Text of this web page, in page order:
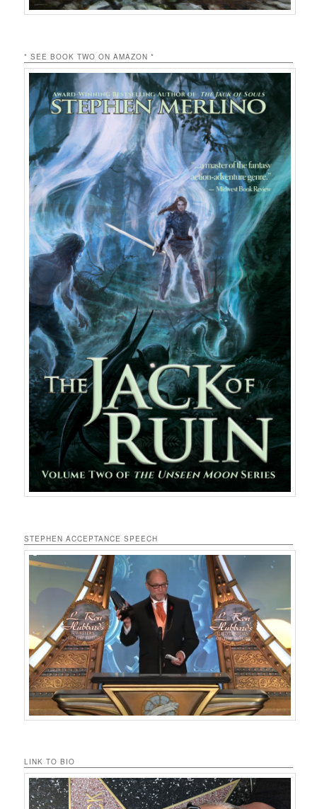
* SEE BOOK TWO ON AMAZON *
STEPHEN ACCEPTANCE SPEECH
LINK TO BIO